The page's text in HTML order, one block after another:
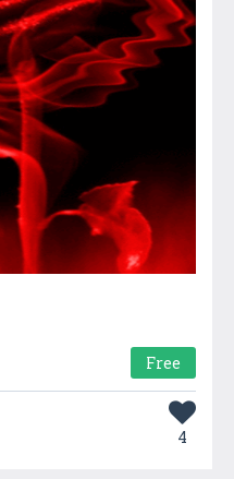
Free
4